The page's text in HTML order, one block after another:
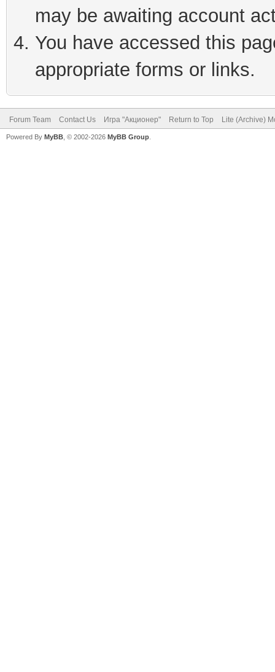
may be awaiting account
You have accessed this
appropriate forms or links.
Forum Team Contact Us Игра "Акционер" Return to Top Lite (Archive)
Powered By MyBB , © 2002-2026 MyBB Group